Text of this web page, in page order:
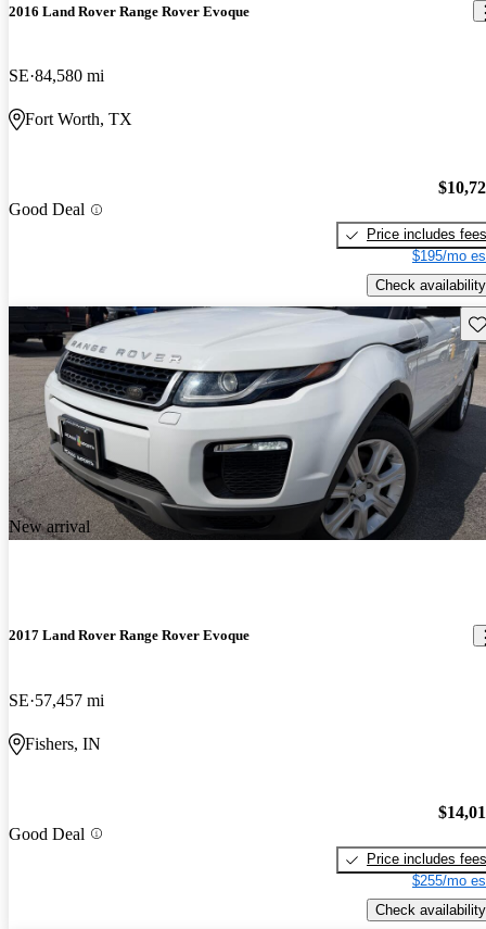
2016 Land Rover Range Rover Evoque
SE 84,580 mi
Fort Worth, TX
Good Deal
Price includes fees
$195/mo
Check availability
New arrival
2017 Land Rover Range Rover Evoque
SE 57,457 mi
Fishers, IN
Good Deal
Price includes fees
$255/mo
Check availability